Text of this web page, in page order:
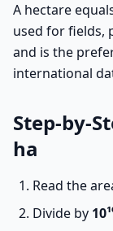
A hectare
used for fields,
and is the
international
Step-by-
ha
Read the
Divide by